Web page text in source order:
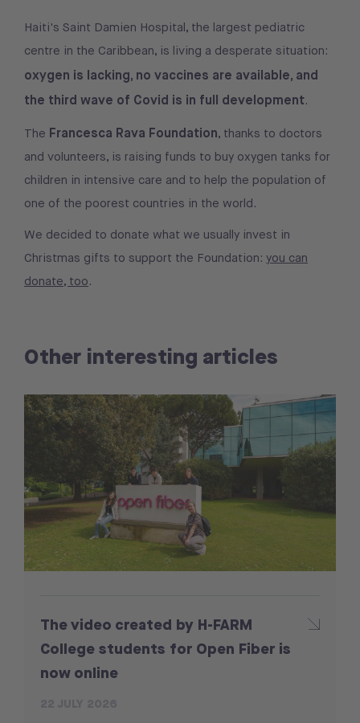
Haiti's Saint Damien Hospital, the largest pediatric
centre in the Caribbean, is living a desperate situation:
oxygen is lacking, no vaccines are available, and
the third wave of Covid is in full development.
The Francesca Rava Foundation, thanks to doctors
and volunteers, is raising funds to buy oxygen tanks for
children in intensive care and to help the population of
one of the poorest countries in the world.
We decided to donate what we usually invest in
Christmas gifts to support the Foundation: you can
donate, too.
Other interesting articles
The video created by H-FARM
College students for Open Fiber is
now online